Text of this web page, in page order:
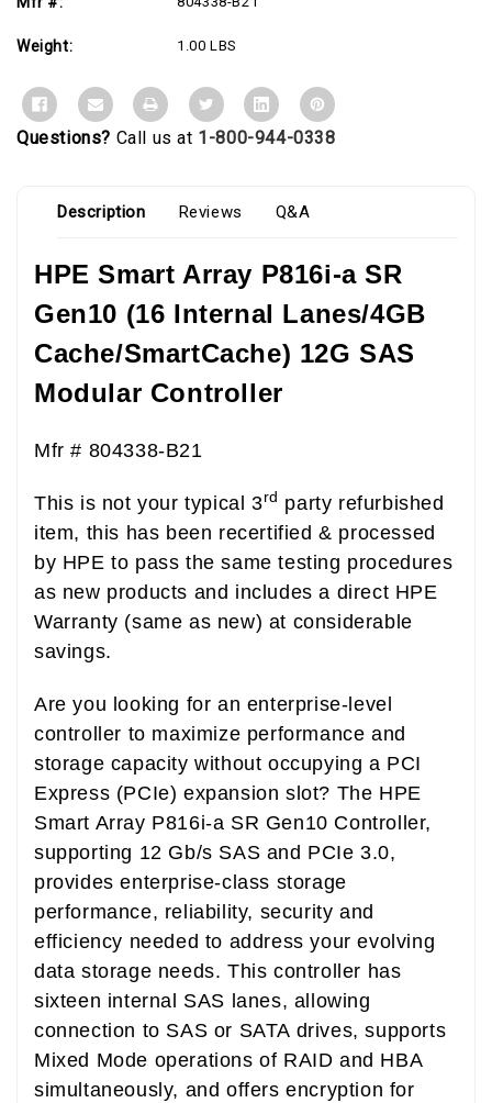
Weight: 1.00 LBS
Questions? Call us at 1-800-944-0338
Description Reviews Q&A
HPE Smart Array P816i-a SR
Gen10 (16 Internal Lanes/4GB
Cache/SmartCache) 12G SAS
Modular Controller
Mfr # 804338-B21
This is not your typical 3rd party refurbished
item, this has been recertified & processed
by HPE to pass the same testing procedures
as new products and includes a direct HPE
Warranty (same as new) at considerable
savings.
Are you looking for an enterprise-level
controller to maximize performance and
storage capacity without occupying a PCI
Express (PCIe) expansion slot? The HPE
Smart Array P816i-a SR Gen10 Controller,
supporting 12 Gb/s SAS and PCIe 3.0,
provides enterprise-class storage
performance, reliability, security and
efficiency needed to address your evolving
data storage needs. This controller has
sixteen internal SAS lanes, allowing
connection to SAS or SATA drives, supports
Mixed Mode operations of RAID and HBA
simultaneously, and offers encryption for